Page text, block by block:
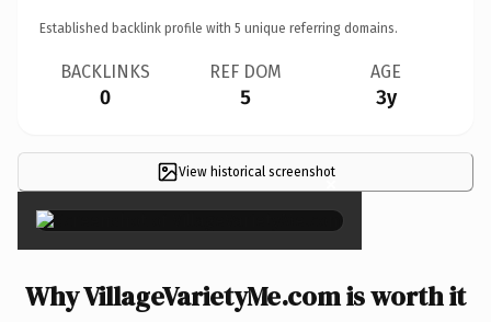
Established backlink profile with 5 unique referring domains.
BACKLINKS
0
REF DOM
5
AGE
3y
View historical screenshot
×
Why VillageVarietyMe.com is worth it